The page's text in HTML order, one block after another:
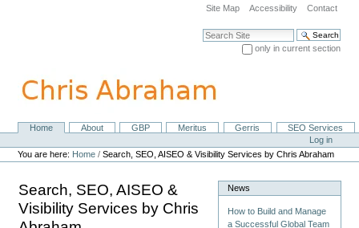
navigation
Site Map Accessibility Contact
Search Site
only in current section
NavigationHome About GBP Meritus Gerris
SEO Services
Personal
tools
Log in
You are here: Home /Search, SEO, AISEO & Visibility Services by Chris Abraham
Search, SEO, AISEO &
Visibility Services by Chris
News
How to Build and Manage
a Successful Global Team